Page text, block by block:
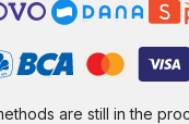
are still in the